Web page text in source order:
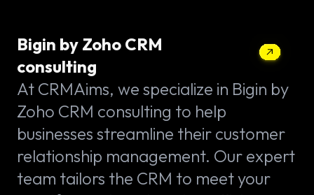
Bigin by Zoho CRM
consulting
At CRMAims, we specialize in Bigin by
Zoho CRM consulting to help
businesses streamline their customer
relationship management. Our expert
team tailors the CRM to meet your